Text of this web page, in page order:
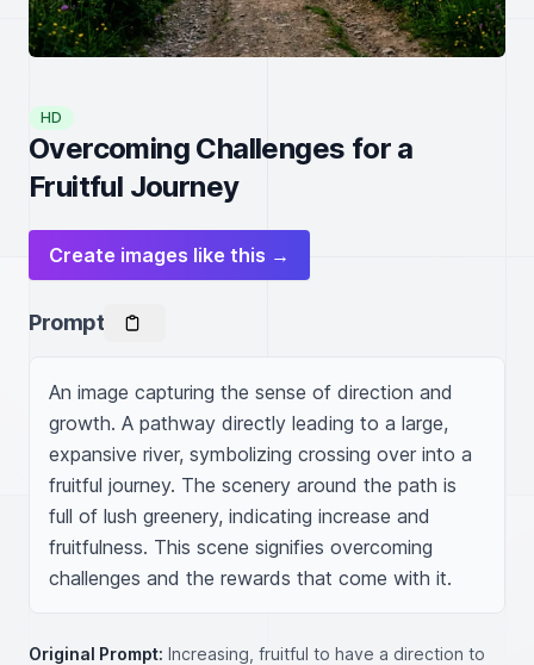
HD
Overcoming Challenges for a
Fruitful Journey
Create images like this →
Prompt
An image capturing the sense of direction and
growth. A pathway directly leading to a large,
expansive river, symbolizing crossing over into a
fruitful journey. The scenery around the path is
full of lush greenery, indicating increase and
fruitfulness. This scene signifies overcoming
challenges and the rewards that come with it.
Original Prompt: Increasing, fruitful to have a direction to